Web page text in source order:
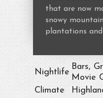
that are now
snowy
plantations
Nightlife
Bars,
Movie
Climate